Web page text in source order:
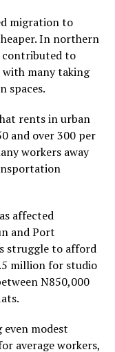
migration to
In northern
contributed to
with many taking
spaces.
rents in urban
and over 300 per
workers away
affected
and Port
struggle to afford
million for studio
N850,000
modest
average workers,